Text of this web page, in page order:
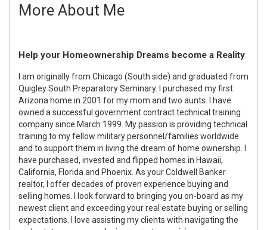
More About Me
Help your Homeownership Dreams become a Reality
I am originally from Chicago (South side) and graduated from
Quigley South Preparatory Seminary. I purchased my first
Arizona home in 2001 for my mom and two aunts. I have
owned a successful government contract technical training
company since March 1999. My passion is providing technical
training to my fellow military personnel/families worldwide
and to support them in living the dream of home ownership. I
have purchased, invested and flipped homes in Hawaii,
California, Florida and Phoenix. As your Coldwell Banker
realtor, I offer decades of proven experience buying and
selling homes. I look forward to bringing you on-board as my
newest client and exceeding your real estate buying or selling
expectations. I love assisting my clients with navigating the